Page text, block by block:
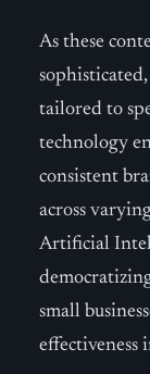
As these
tailored to
technology
consistent
across
Artificial
small
effectiveness